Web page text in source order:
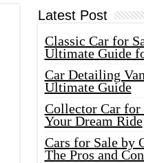
Latest Post
Classic Car for
Ultimate Guide
Car Detailing
Ultimate Guide
Collector Car for
Your Dream Ride
Cars for Sale by
The Pros and